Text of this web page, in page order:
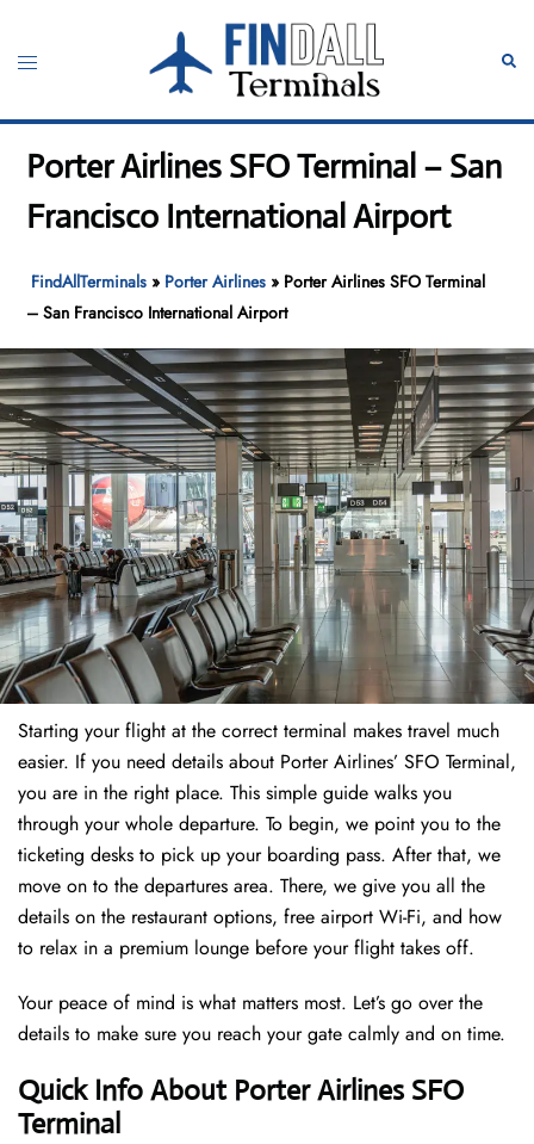
content
Toggle
Porter Airlines SFO Terminal – San
Francisco International Airport
FindAllTerminals » Porter Airlines » Porter Airlines SFO Terminal
– San Francisco International Airport
Starting your flight at the correct terminal makes travel much
easier. If you need details about Porter Airlines’ SFO Terminal,
you are in the right place. This simple guide walks you
through your whole departure. To begin, we point you to the
ticketing desks to pick up your boarding pass. After that, we
move on to the departures area. There, we give you all the
details on the restaurant options, free airport Wi-Fi, and how
to relax in a premium lounge before your flight takes off.
Your peace of mind is what matters most. Let’s go over the
details to make sure you reach your gate calmly and on time.
Quick Info About Porter Airlines SFO
Terminal